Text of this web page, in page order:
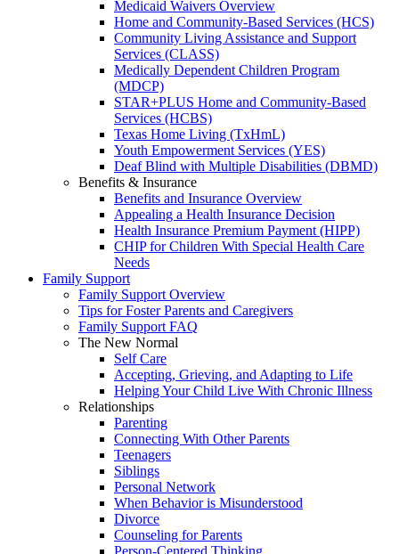
Medicaid Waivers Overview
Home and Community-Based Services (HCS)
Community Living Assistance and Support
Services (CLASS)
Medically Dependent Children Program
(MDCP)
STAR+PLUS Home and Community-Based
Services (HCBS)
Texas Home Living (TxHmL)
Youth Empowerment Services (YES)
Deaf Blind with Multiple Disabilities (DBMD)
Benefits & Insurance
Benefits and Insurance Overview
Appealing a Health Insurance Decision
Health Insurance Premium Payment (HIPP)
CHIP for Children With Special Health Care
Needs
Family Support
Family Support Overview
Tips for Foster Parents and Caregivers
Family Support FAQ
The New Normal
Self Care
Accepting, Grieving, and Adapting to Life
Helping Your Child Live With Chronic Illness
Relationships
Parenting
Connecting With Other Parents
Teenagers
Siblings
Personal Network
When Behavior is Misunderstood
Divorce
Counseling for Parents